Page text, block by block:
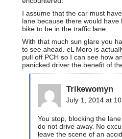
I assume that the car must
lane because there would
bike to be in the traffic lane.
With that much sun glare you
to see ahead. eL Moro is
pull off PCH so I can see how
panicked driver the benefit of
Trikewomyn
July 1, 2014 at
You stop, blocking the
do not drive away. No
leave the scene of an